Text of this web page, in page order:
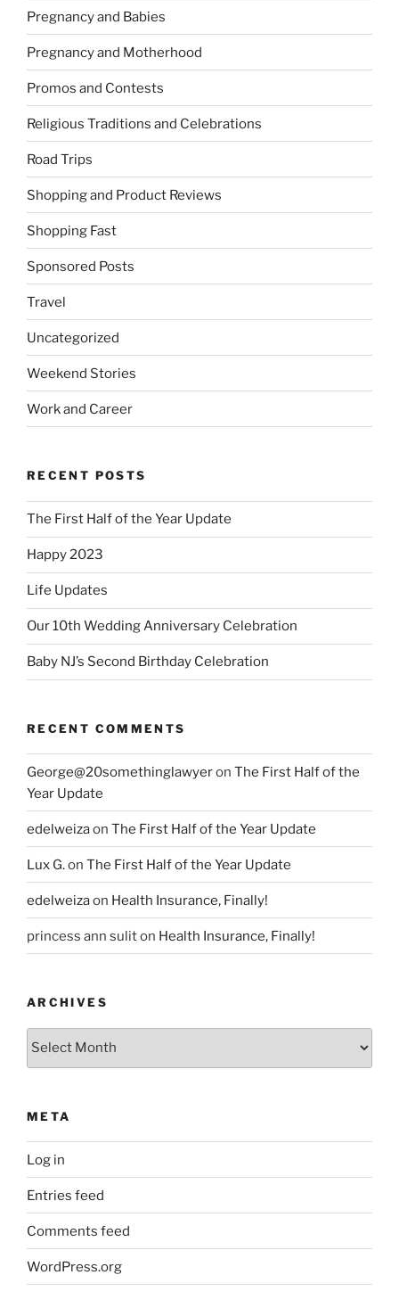
Pregnancy and Babies
Pregnancy and Motherhood
Promos and Contests
Religious Traditions and Celebrations
Road Trips
Shopping and Product Reviews
Shopping Fast
Sponsored Posts
Travel
Uncategorized
Weekend Stories
Work and Career
RECENT POSTS
The First Half of the Year Update
Happy 2023
Life Updates
Our 10th Wedding Anniversary Celebration
Baby NJ’s Second Birthday Celebration
RECENT COMMENTS
George@20somethinglawyeron The First Half of the
Year Update
edelweizaon The First Half of the Year Update
Lux G.on The First Half of the Year Update
edelweizaon Health Insurance, Finally!
princess ann suliton Health Insurance, Finally!
ARCHIVES
META
Log in
Entries feed
Comments feed
WordPress.org